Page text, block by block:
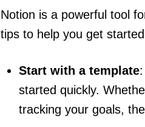
Notion is a powerful tool
tips to help you get
Start with a template
started quickly.
tracking your goals,